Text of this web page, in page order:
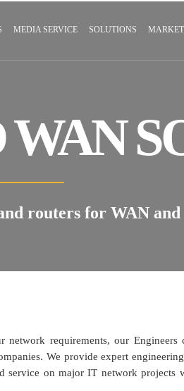
MEDIA SERVICE SOLUTIONS
routers for WAN
requirements, our Engineers
We provide expert
service on major IT network projects